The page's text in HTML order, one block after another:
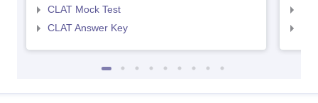
CLAT Mock Test
CLAT Answer Key